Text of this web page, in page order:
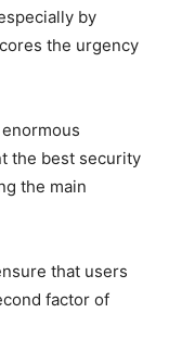
by
the urgency
the best security
the main
that users
factor of